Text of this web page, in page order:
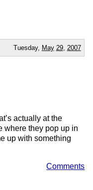
Tuesday, May 29, 2007
actually at the
where they pop up in
up with something
Comments